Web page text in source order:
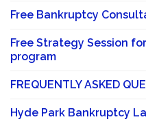
Free Bankruptcy
Free Strategy Session
program
FREQUENTLY ASKED
Hyde Park Bankruptcy